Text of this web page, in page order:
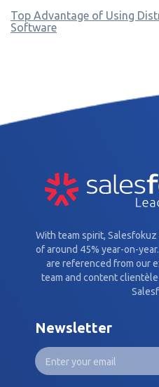
Top Advantage of Using
Software
With team spirit,
of around 45% year-on-
are referenced from our
team and content
Newsletter